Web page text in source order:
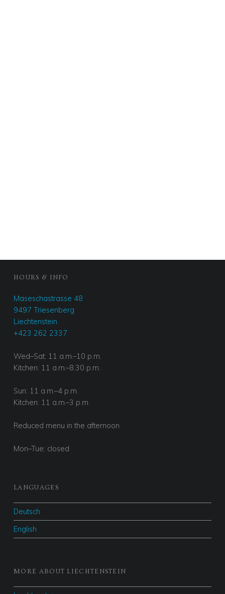
FOOTER SIDEBAR
HOURS & INFO
Maseschastrasse 48
9497 Triesenberg
Liechtenstein
+423 262 2337
Wed–Sat: 11 a.m.–10 p.m.
Kitchen: 11 a.m.–8.30 p.m.
Sun: 11 a.m.–4 p.m.
Kitchen: 11 a.m.–3 p.m.
Reduced menu in the afternoon
Mon–Tue: closed
LANGUAGES
Deutsch
English
MORE ABOUT LIECHTENSTEIN